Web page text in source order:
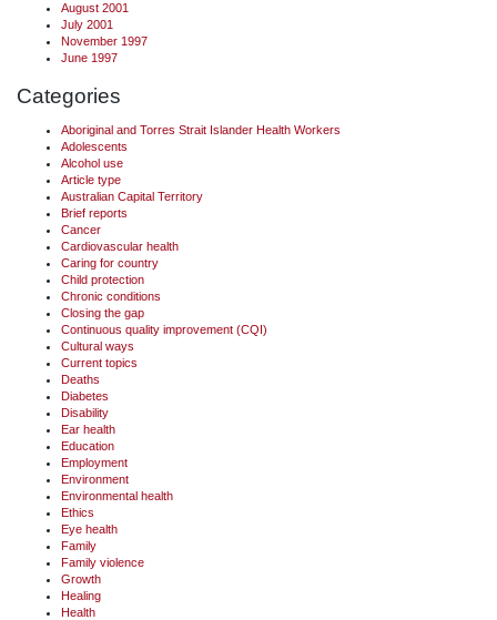
August 2001
July 2001
November 1997
June 1997
Categories
Aboriginal and Torres Strait Islander Health Workers
Adolescents
Alcohol use
Article type
Australian Capital Territory
Brief reports
Cancer
Cardiovascular health
Caring for country
Child protection
Chronic conditions
Closing the gap
Continuous quality improvement (CQI)
Cultural ways
Current topics
Deaths
Diabetes
Disability
Ear health
Education
Employment
Environment
Environmental health
Ethics
Eye health
Family
Family violence
Growth
Healing
Health